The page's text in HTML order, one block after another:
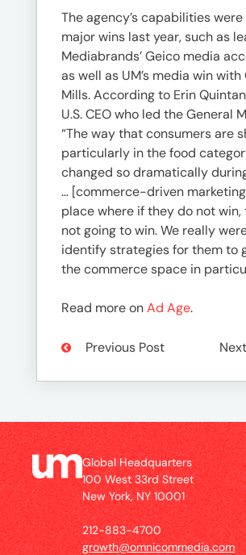
The agency’s capabilities
major wins last year, such as
Mediabrands’ Geico media
as well as UM’s media win with
Mills. According to Erin
U.S. CEO who led the General
“The way that consumers are
particularly in the food
changed so dramatically
… [commerce-driven
place where if they do not win,
not going to win. We really
identify strategies for them to
the commerce space in
Read more onAd Age.
Previous Post
Global Headquarters
100 West 33rd Street
New York, NY 10001
212-883-4700
growth@omnicommedia.com